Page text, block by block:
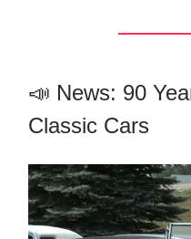
📣 News: 90
Classic Cars